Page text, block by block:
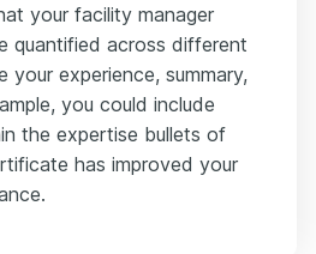
your facility manager
quantified across different
your experience, summary,
you could include
the expertise bullets of
has improved your